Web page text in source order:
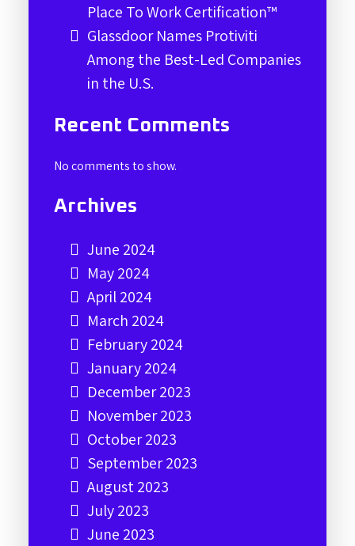
Place To Work Certification™
Glassdoor Names Protiviti
Among the Best-Led Companies
in the U.S.
Recent Comments
No comments to show.
Archives
June 2024
May 2024
April 2024
March 2024
February 2024
January 2024
December 2023
November 2023
October 2023
September 2023
August 2023
July 2023
June 2023